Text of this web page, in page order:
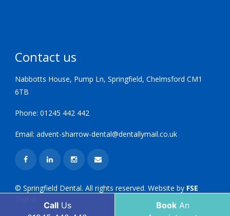
CallUs
BookAn
Contact us
Nabbotts House, Pump Ln, Springfield, Chelmsford CM1
6TB
Phone: 01245 442 442
Email: advent-sharrow-dental@dentallymail.co.uk
© Springfield Dental. All rights reserved. Website by FSE